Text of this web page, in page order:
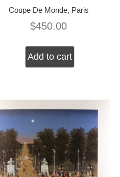
Coupe De Monde, Paris
$450.00
Add to cart